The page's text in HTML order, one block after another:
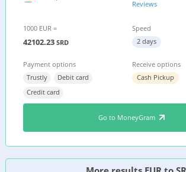
Reviews
1000 EUR =
42102.23 SRD
Speed
2 days
Payment options
Trustly
Debit card
Credit card
Receive options
Cash Pickup
Go to MoneyGram